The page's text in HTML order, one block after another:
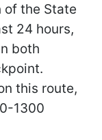
of the State
24 hours,
both
this route,
1300